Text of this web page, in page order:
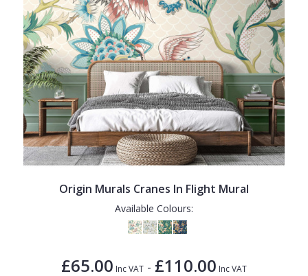
Origin Murals Cranes In Flight Mural
Available Colours:
£65.00 Inc VAT - £110.00 Inc VAT